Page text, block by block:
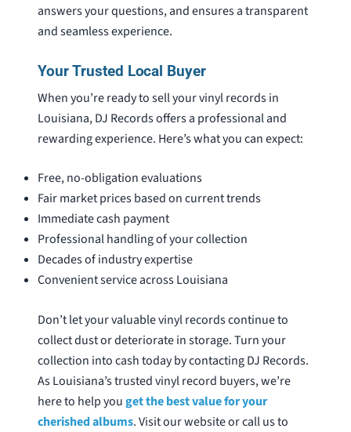
answers your questions, and ensures a transparent
and seamless experience.
Your Trusted Local Buyer
When you’re ready to sell your vinyl records in
Louisiana, DJ Records offers a professional and
rewarding experience. Here’s what you can expect:
Free, no-obligation evaluations
Fair market prices based on current trends
Immediate cash payment
Professional handling of your collection
Decades of industry expertise
Convenient service across Louisiana
Don’t let your valuable vinyl records continue to
collect dust or deteriorate in storage. Turn your
collection into cash today by contacting DJ Records.
As Louisiana’s trusted vinyl record buyers, we’re
here to help youget the best value for your
cherished albums. Visit our website or call us to